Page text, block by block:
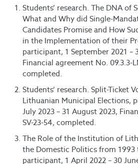
Students’ research. The DNA of
What and Why did Single-
Candidates Promise and How
in the Implementation of their
participant, 1 September 2021 –
Financial agreement No. 09.3.3-
completed.
Students’ research. Split-Ticket
Lithuanian Municipal Elections,
July 2023 – 31 August 2023,
SV-23-54, completed.
The Role of the Institution of
the Domestic Politics from
participant, 1 April 2022 – 30